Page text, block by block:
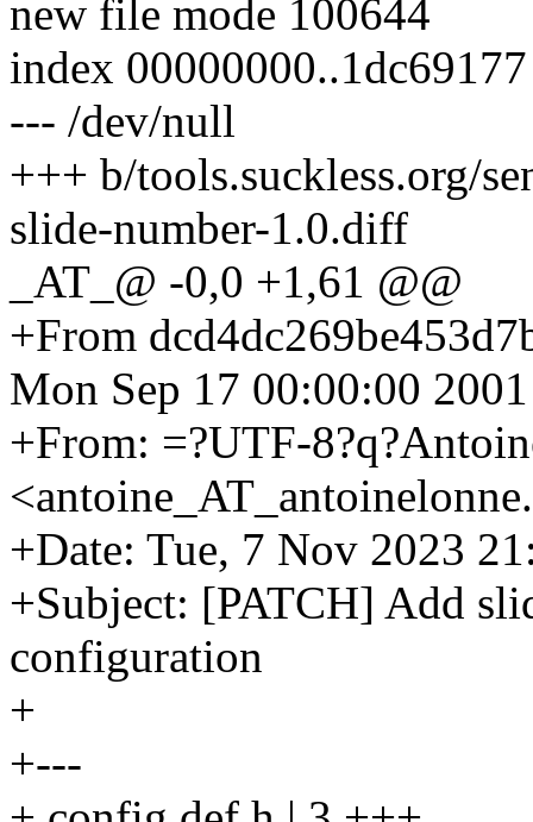
new file mode 100644
index 00000000..1dc69177
--- /dev/null
+++ b/tools.suckless.org/
slide-number-1.0.diff
_AT_@ -0,0 +1,61 @@
+From
Mon Sep 17 00:00:00 2001
+From: =?UTF-
+Date: Tue, 7 Nov 2023
+Subject: [PATCH] Add
configuration
+
+---